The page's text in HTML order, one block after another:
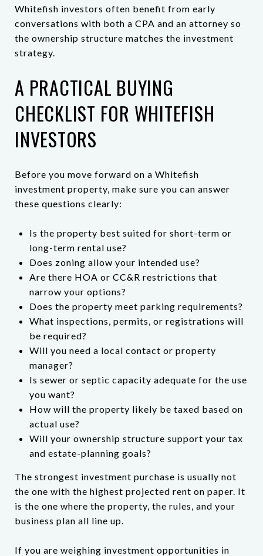
Whitefish investors often benefit from early
conversations with both a CPA and an attorney so
the ownership structure matches the investment
strategy.
A PRACTICAL BUYING
CHECKLIST FOR WHITEFISH
INVESTORS
Before you move forward on a Whitefish
investment property, make sure you can answer
these questions clearly:
Is the property best suited for short-term or
long-term rental use?
Does zoning allow your intended use?
Are there HOA or CC&R restrictions that
narrow your options?
Does the property meet parking requirements?
What inspections, permits, or registrations will
be required?
Will you need a local contact or property
manager?
Is sewer or septic capacity adequate for the use
you want?
How will the property likely be taxed based on
actual use?
Will your ownership structure support your tax
and estate-planning goals?
The strongest investment purchase is usually not
the one with the highest projected rent on paper. It
is the one where the property, the rules, and your
business plan all line up.
If you are weighing investment opportunities in